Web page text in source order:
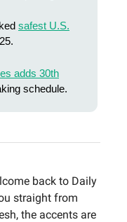
safest U.S.
adds 30th
schedule.
back to Daily
straight from
the accents are